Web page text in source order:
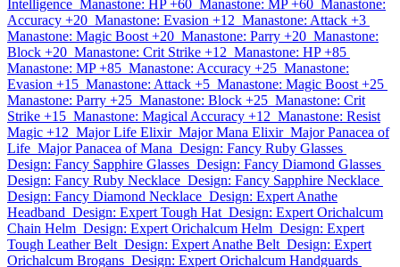
Intelligence Manastone: HP +60 Manastone: MP +60 Manastone:
Accuracy +20 Manastone: Evasion +12 Manastone: Attack +3
Manastone: Magic Boost +20 Manastone: Parry +20 Manastone:
Block +20 Manastone: Crit Strike +12 Manastone: HP +85
Manastone: MP +85 Manastone: Accuracy +25 Manastone:
Evasion +15 Manastone: Attack +5 Manastone: Magic Boost +25
Manastone: Parry +25 Manastone: Block +25 Manastone: Crit
Strike +15 Manastone: Magical Accuracy +12 Manastone: Resist
Magic +12 Major Life Elixir Major Mana Elixir Major Panacea of
Life Major Panacea of Mana Design: Fancy Ruby Glasses
Design: Fancy Sapphire Glasses Design: Fancy Diamond Glasses
Design: Fancy Ruby Necklace Design: Fancy Sapphire Necklace
Design: Fancy Diamond Necklace Design: Expert Anathe
Headband Design: Expert Tough Hat Design: Expert Orichalcum
Chain Helm Design: Expert Orichalcum Helm Design: Expert
Tough Leather Belt Design: Expert Anathe Belt Design: Expert
Orichalcum Brogans Design: Expert Orichalcum Handguards